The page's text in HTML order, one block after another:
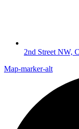
2nd Street NW,
Map-marker-alt